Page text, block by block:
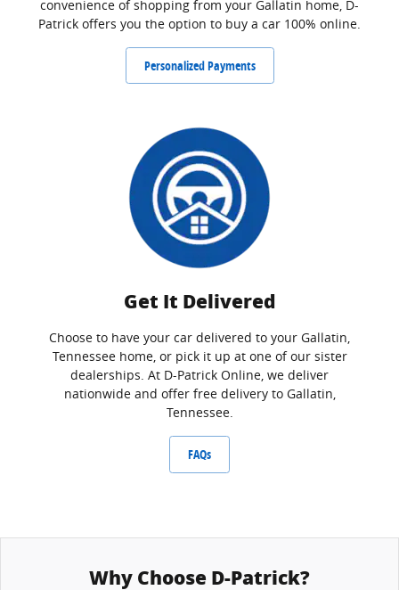
convenience of shopping from your Gallatin home, D-
Patrick offers you the option to buy a car 100% online.
Personalized Payments
Get It Delivered
Choose to have your car delivered to your Gallatin,
Tennessee home, or pick it up at one of our sister
dealerships. At D-Patrick Online, we deliver
nationwide and offer free delivery to Gallatin,
Tennessee.
FAQs
Why Choose D-Patrick?